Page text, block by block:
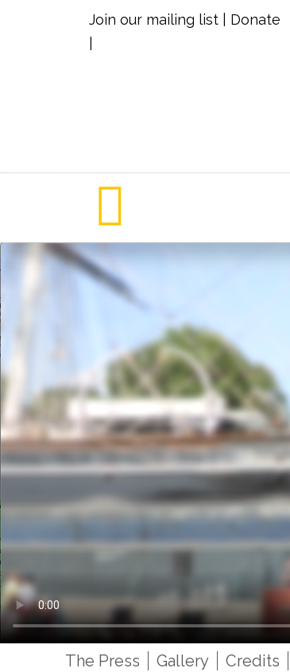
Join our mailing list
Donate
The Press Gallery Credits